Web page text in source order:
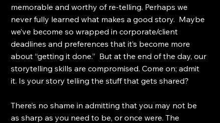
memorable and worthy of re-telling. Perhaps we
never fully learned what makes a good story.  Maybe
we’ve become so wrapped in corporate/client
deadlines and preferences that it’s become more
about “getting it done.”  But at the end of the day, our
storytelling skills are compromised. Come on; admit
it. Is your story telling the stuff that gets shared?
There’s no shame in admitting that you may not be
as sharp as you need to be, or once were. The